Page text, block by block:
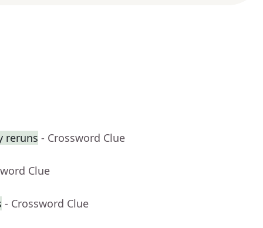
reruns - Crossword Clue
Clue
- Crossword Clue